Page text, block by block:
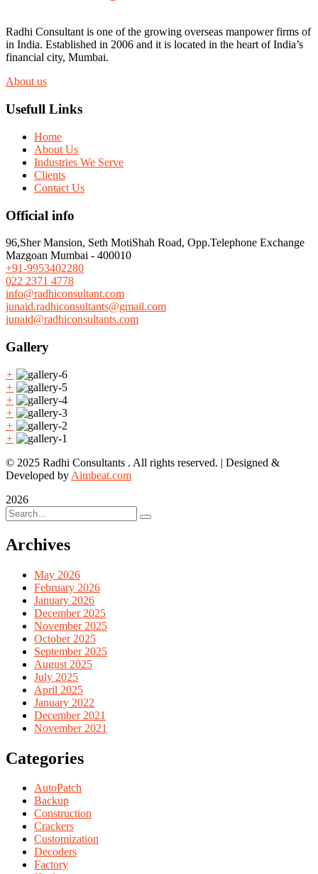
Radhi Consultant is one of the growing overseas manpower firms of
in India. Established in 2006 and it is located in the heart of India’s
financial city, Mumbai.
About us
Usefull Links
Home
About Us
Industries We Serve
Clients
Contact Us
Official info
96,Sher Mansion, Seth MotiShah Road, Opp.Telephone Exchange
Mazgoan Mumbai - 400010
+91-9953402280
022 2371 4778
info@radhiconsultant.com
junaid.radhiconsultants@gmail.com
junaid@radhiconsultants.com
Gallery
+
+
+
+
+
+
© 2025 Radhi Consultants . All rights reserved. | Designed &
Developed by Aimbeat.com
2026
Archives
May 2026
February 2026
January 2026
December 2025
November 2025
October 2025
September 2025
August 2025
July 2025
April 2025
January 2022
December 2021
November 2021
Categories
AutoPatch
Backup
Construction
Crackers
Customization
Decoders
Factory